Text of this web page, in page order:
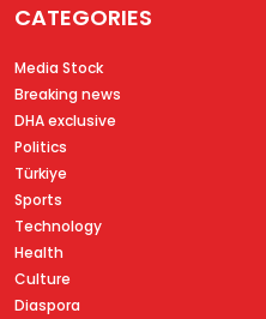
CATEGORIES
Media Stock
Breaking news
DHA exclusive
Politics
Türkiye
Sports
Technology
Health
Culture
Diaspora